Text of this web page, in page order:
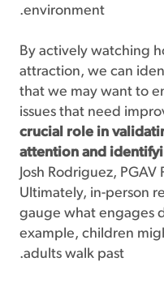
environment.
By actively watching
attraction, we can
that we may want to
issues that need
crucial role in
attention and
Josh Rodriguez,
Ultimately, in-person
gauge what engages
example, children
adults walk past.